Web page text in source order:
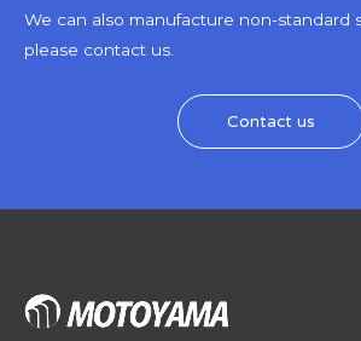
We can also manufacture non-standard
please contact us.
Contact us